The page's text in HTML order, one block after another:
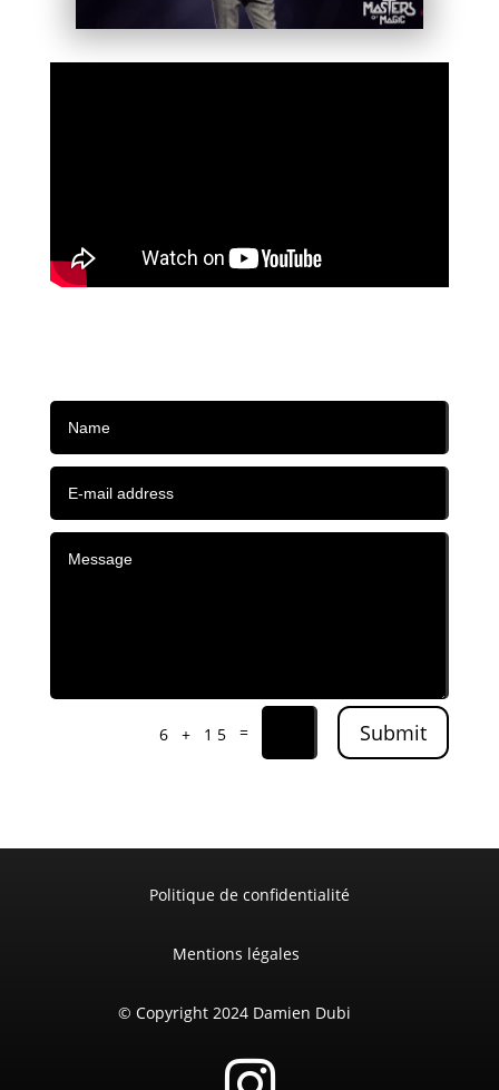
6 + 15 = Submit
Politique de confidentialité
Mentions légales
© Copyright 2024 Damien Dubi